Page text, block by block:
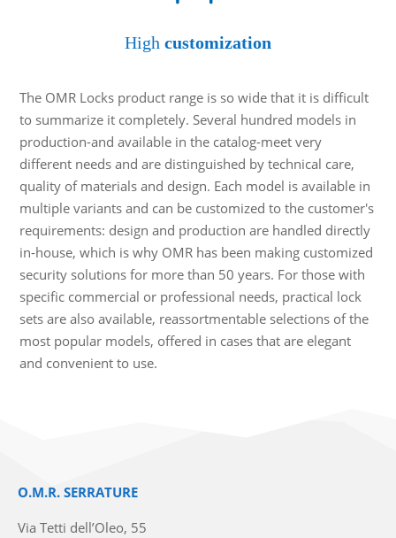
High customization
The OMR Locks product range is so wide that it is difficult
to summarize it completely. Several hundred models in
production-and available in the catalog-meet very
different needs and are distinguished by technical care,
quality of materials and design. Each model is available in
multiple variants and can be customized to the customer's
requirements: design and production are handled directly
in-house, which is why OMR has been making customized
security solutions for more than 50 years. For those with
specific commercial or professional needs, practical lock
sets are also available, reassortmentable selections of the
most popular models, offered in cases that are elegant
and convenient to use.
O.M.R. SERRATURE
Via Tetti dell’Oleo, 55